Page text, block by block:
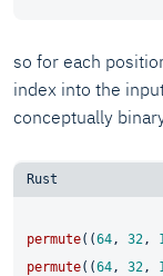
so for each
index into the
conceptually
permute((64 , 32 ,
permute((64 , 32 ,